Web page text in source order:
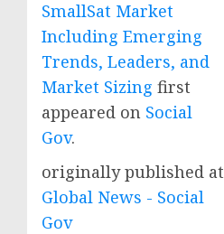
SmallSat Market
Including Emerging
Trends, Leaders, and
Market Sizing first
appeared on Social
Gov.
originally published at
Global News - Social
Gov